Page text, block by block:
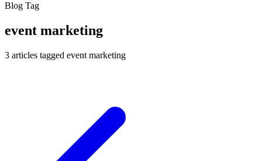
Blog Tag
event marketing
3 articles tagged event marketing